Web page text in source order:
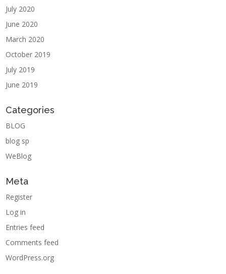
July 2020
June 2020
March 2020
October 2019
July 2019
June 2019
Categories
BLOG
blog sp
WeBlog
Meta
Register
Log in
Entries feed
Comments feed
WordPress.org